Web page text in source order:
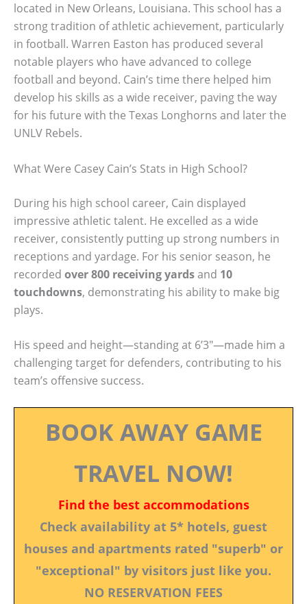
located in New Orleans, Louisiana. This school has a
strong tradition of athletic achievement, particularly
in football. Warren Easton has produced several
notable players who have advanced to college
football and beyond. Cain’s time there helped him
develop his skills as a wide receiver, paving the way
for his future with the Texas Longhorns and later the
UNLV Rebels.
What Were Casey Cain’s Stats in High School?
During his high school career, Cain displayed
impressive athletic talent. He excelled as a wide
receiver, consistently putting up strong numbers in
receptions and yardage. For his senior season, he
recorded over 800 receiving yardsand 10
touchdowns, demonstrating his ability to make big
plays.
His speed and height—standing at 6’3″—made him a
challenging target for defenders, contributing to his
team’s offensive success.
BOOK AWAY GAME
TRAVEL NOW!
Find the best accommodations
Check availability at 5* hotels, guest
houses and apartments rated "superb" or
"exceptional" by visitors just like you.
NO RESERVATION FEES